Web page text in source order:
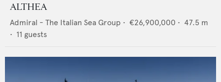
ALTHEA
Admiral - The Italian Sea Group • €26,900,000 • 47.5 m
• 11 guests